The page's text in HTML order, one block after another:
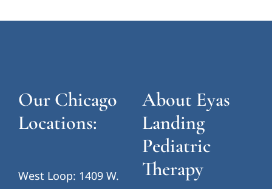
Our Chicago
Locations:
West Loop: 1409 W.
About Eyas
Landing
Pediatric
Therapy